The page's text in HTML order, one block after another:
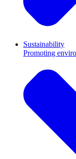
Sustainability
Promoting